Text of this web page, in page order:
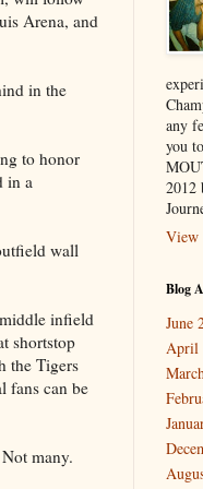
Arena, and
in the
to honor
in a
wall
infield
shortstop
the Tigers
fans can be
many.
any
you
2012
View
Blog
June
April